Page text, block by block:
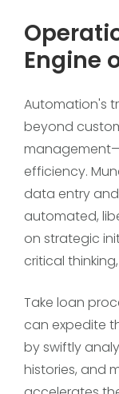
Engine
Automation's
beyond
efficiency.
data entry
automated,
on strategic
critical
Take loan
can expedite
by swiftly
histories, and